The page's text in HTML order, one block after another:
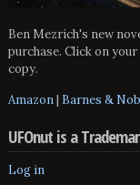
Ben Mezrich's new
purchase. Click on
copy.
Amazon| Barnes &
UFOnut is a
Log in